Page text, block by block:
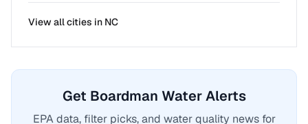
View all cities in NC
Get Boardman Water Alerts
EPA data, filter picks, and water quality news for